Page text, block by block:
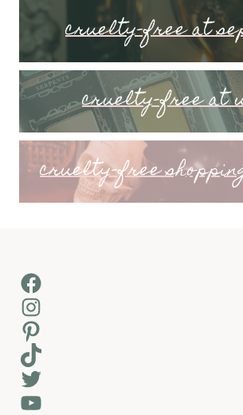
cruelty-free at
cruelty-free at
cruelty-free
Facebook
Instagram
Pinterest
TikTok
Twitter
YouTube